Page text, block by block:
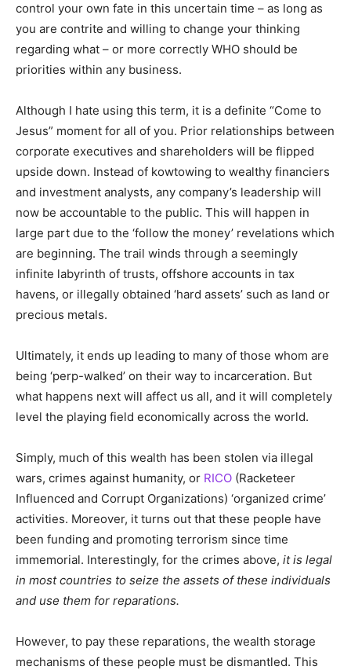
control your own fate in this uncertain time – as long as
you are contrite and willing to change your thinking
regarding what – or more correctly WHO should be
priorities within any business.
Although I hate using this term, it is a definite “Come to
Jesus” moment for all of you. Prior relationships between
corporate executives and shareholders will be flipped
upside down. Instead of kowtowing to wealthy financiers
and investment analysts, any company’s leadership will
now be accountable to the public. This will happen in
large part due to the ‘follow the money’ revelations which
are beginning. The trail winds through a seemingly
infinite labyrinth of trusts, offshore accounts in tax
havens, or illegally obtained ‘hard assets’ such as land or
precious metals.
Ultimately, it ends up leading to many of those whom are
being ‘perp-walked’ on their way to incarceration. But
what happens next will affect us all, and it will completely
level the playing field economically across the world.
Simply, much of this wealth has been stolen via illegal
wars, crimes against humanity, or RICO (Racketeer
Influenced and Corrupt Organizations) ‘organized crime’
activities. Moreover, it turns out that these people have
been funding and promoting terrorism since time
immemorial. Interestingly, for the crimes above, it is legal
in most countries to seize the assets of these individuals
and use them for reparations.
However, to pay these reparations, the wealth storage
mechanisms of these people must be dismantled. This